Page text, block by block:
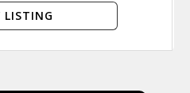
LISTING